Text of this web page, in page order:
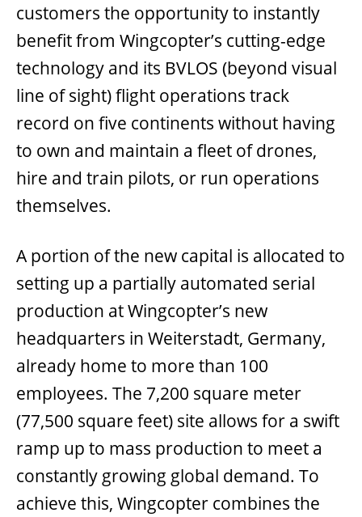
customers the opportunity to instantly
benefit from Wingcopter’s cutting-edge
technology and its BVLOS (beyond visual
line of sight) flight operations track
record on five continents without having
to own and maintain a fleet of drones,
hire and train pilots, or run operations
themselves.
A portion of the new capital is allocated to
setting up a partially automated serial
production at Wingcopter’s new
headquarters in Weiterstadt, Germany,
already home to more than 100
employees. The 7,200 square meter
(77,500 square feet) site allows for a swift
ramp up to mass production to meet a
constantly growing global demand. To
achieve this, Wingcopter combines the